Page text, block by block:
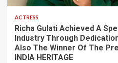
ACTRESS
Richa Gulati Achieved A
Industry Through
Also The Winner Of The
INDIA HERITAGE